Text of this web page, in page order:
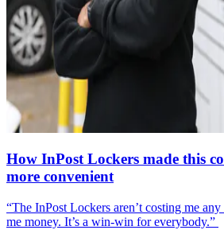
How InPost Lockers made this
more convenient
“The InPost Lockers aren’t costing me
me money. It’s a win-win for everybody.”